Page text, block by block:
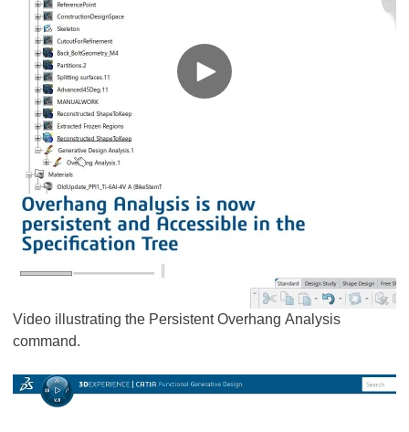
Video illustrating the Persistent Overhang Analysis
command.